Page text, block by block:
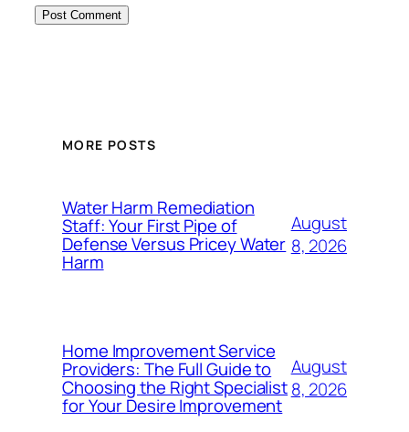
MORE POSTS
Water Harm Remediation
Staff: Your First Pipe of
Defense Versus Pricey Water
Harm
August
8, 2026
Home Improvement Service
Providers: The Full Guide to
Choosing the Right Specialist
for Your Desire Improvement
August
8, 2026